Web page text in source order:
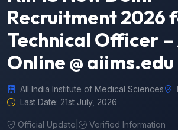
Recruitment 2026
Technical Officer
Online @ aiims.edu
All India Institute of Medical Sciences
Last Date: 21st July, 2026
Official Update Verified Information